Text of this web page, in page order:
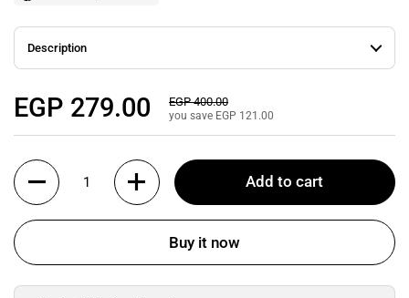
Description
Regular price
EGP 279.00 Sale price
EGP 400.00
you save EGP 121.00
Quantity
Add to cart
Buy it now